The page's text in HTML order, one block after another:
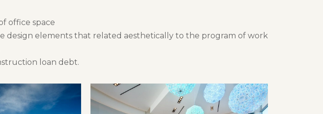
office space
design elements that related aesthetically to the program of work
loan debt.